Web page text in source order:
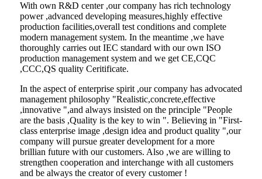
With own R&D center ,our company has rich technology
power ,advanced developing measures,highly effective
production facilities,overall test conditions and complete
modern management system. In the meantime ,we have
thoroughly carries out IEC standard with our own ISO
production management system and we get CE,CQC
,CCC,QS quality Ceritificate.
In the aspect of enterprise spirit ,our company has advocated
management philosophy "Realistic,concrete,effective
,innovative ",and always insisted on the principle "People
are the basis ,Quality is the key to win ". Believing in "First-
class enterprise image ,design idea and product quality ",our
company will pursue greater development for a more
brillian future with our customers. Also ,we are willing to
strengthen cooperation and interchange with all customers
and be always the creator of every customer !